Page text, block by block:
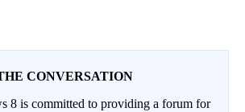
CONVERSATION
8 is committed to providing a forum for